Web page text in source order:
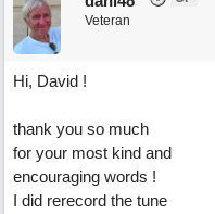
Veteran
Hi, David !
thank you so much
for your most kind and
encouraging words !
I did rerecord the tune